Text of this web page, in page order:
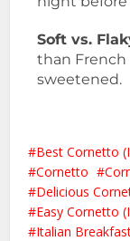
Soft vs.
than French
sweetened.
Best Cornetto
Cornetto
Delicious
Easy Cornetto
Italian